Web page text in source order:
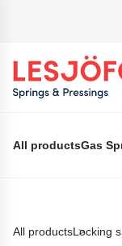
All productsGas
All productsLocking